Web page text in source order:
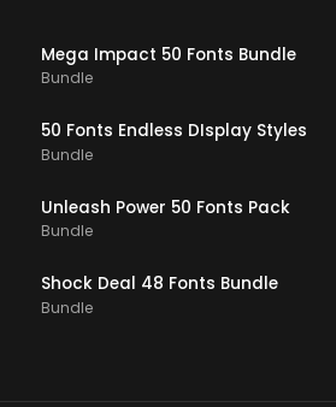
Mega Impact 50 Fonts Bundle
Bundle
50 Fonts Endless DIsplay Styles
Bundle
Unleash Power 50 Fonts Pack
Bundle
Shock Deal 48 Fonts Bundle
Bundle